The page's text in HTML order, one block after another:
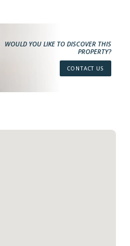
WOULD YOU LIKE TO DISCOVER THIS
PROPERTY?
CONTACT US